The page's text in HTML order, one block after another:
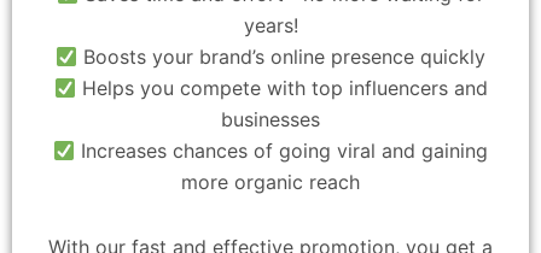
years!
Boosts your brand’s online presence quickly
Helps you compete with top influencers and
businesses
Increases chances of going viral and gaining
more organic reach
With our fast and effective promotion, you get a